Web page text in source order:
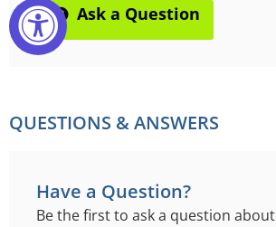
Ask a Question
QUESTIONS & ANSWERS
Have a Question?
Be the first to ask a question about